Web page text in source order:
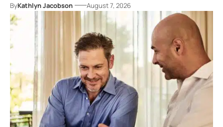
ByKathlyn Jacobson August 7, 2026